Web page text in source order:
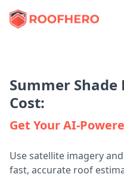
Summer
Cost:
Get Your AI-
Use satellite imagery
fast, accurate roof